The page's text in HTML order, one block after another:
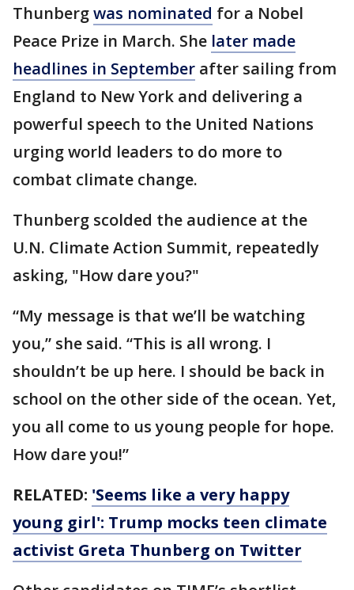
Thunbergwas nominated for a Nobel
Peace Prize in March. She later made
headlines in September after sailing from
England to New York and delivering a
powerful speech to the United Nations
urging world leaders to do more to
combat climate change.
Thunberg scolded the audience at the
U.N. Climate Action Summit, repeatedly
asking, "How dare you?"
“My message is that we’ll be watching
you,” she said. “This is all wrong. I
shouldn’t be up here. I should be back in
school on the other side of the ocean. Yet,
you all come to us young people for hope.
How dare you!”
RELATED: 'Seems like a very happy
young girl': Trump mocks teen climate
activist Greta Thunberg on Twitter